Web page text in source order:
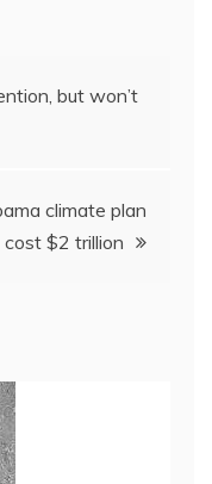
but won’t
climate plan
cost $2 trillion